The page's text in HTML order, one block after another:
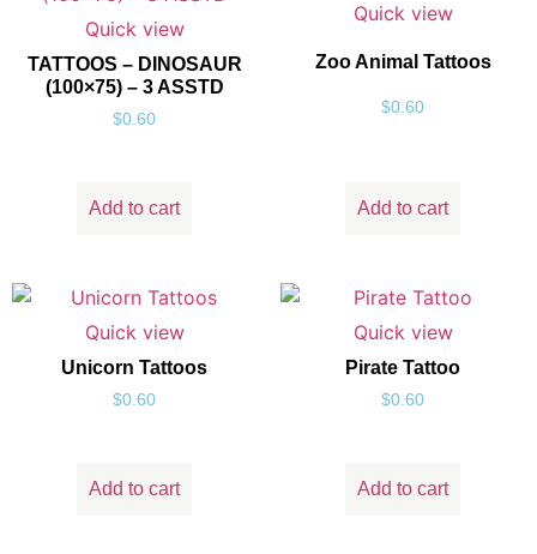
Quick view
TATTOOS – DINOSAUR
(100×75) – 3 ASSTD
$0.60
Add to cart
Quick view
Zoo Animal Tattoos
$0.60
Add to cart
Quick view
Unicorn Tattoos
$0.60
Add to cart
Quick view
Pirate Tattoo
$0.60
Add to cart